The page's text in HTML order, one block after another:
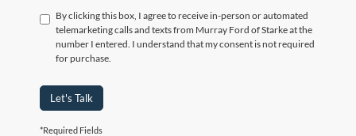
By clicking this box, I agree to receive in-person or automated
telemarketing calls and texts from Murray Ford of Starke at the
number I entered. I understand that my consent is not required
for purchase.
Let's Talk
*Required Fields